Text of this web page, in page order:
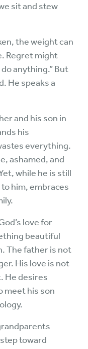
sit and stew
the weight can
Regret might
anything.” But
He speaks a
and his son in
his
everything.
ashamed, and
while he is still
him, embraces
love for
beautiful
The father is not
His love is not
He desires
meet his son
toward